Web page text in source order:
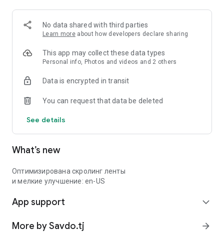
No data shared with third parties
Learn more about how developers declare sharing
This app may collect these data types
Personal info, Photos and videos and 2 others
Data is encrypted in transit
You can request that data be deleted
See details
What’s new
Оптимизирована скролинг ленты
и мелкие улучшение: en-US
App support expand_more
More by Savdo.tj arrow_forward